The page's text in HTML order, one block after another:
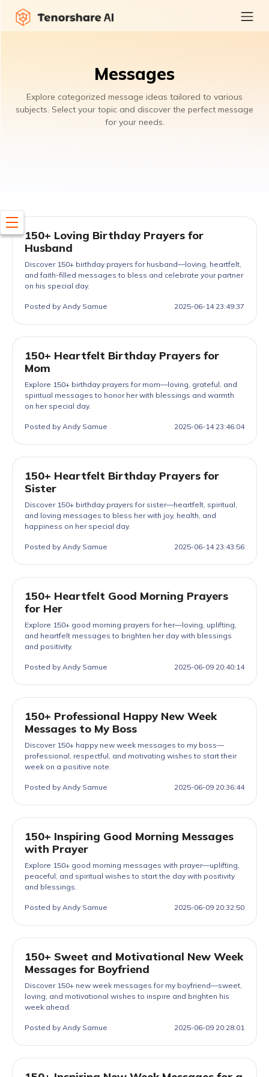
Messages
Explore categorized message ideas tailored to various
subjects. Select your topic and discover the perfect message
for your needs.
150+ Loving Birthday Prayers for
Husband
Discover 150+ birthday prayers for husband—loving, heartfelt,
and faith-filled messages to bless and celebrate your partner
on his special day.
Posted by Andy Samue 2025-06-14 23:49:37
150+ Heartfelt Birthday Prayers for
Mom
Explore 150+ birthday prayers for mom—loving, grateful, and
spiritual messages to honor her with blessings and warmth
on her special day.
Posted by Andy Samue 2025-06-14 23:46:04
150+ Heartfelt Birthday Prayers for
Sister
Discover 150+ birthday prayers for sister—heartfelt, spiritual,
and loving messages to bless her with joy, health, and
happiness on her special day.
Posted by Andy Samue 2025-06-14 23:43:56
150+ Heartfelt Good Morning Prayers
for Her
Explore 150+ good morning prayers for her—loving, uplifting,
and heartfelt messages to brighten her day with blessings
and positivity.
Posted by Andy Samue 2025-06-09 20:40:14
150+ Professional Happy New Week
Messages to My Boss
Discover 150+ happy new week messages to my boss—
professional, respectful, and motivating wishes to start their
week on a positive note.
Posted by Andy Samue 2025-06-09 20:36:44
150+ Inspiring Good Morning Messages
with Prayer
Explore 150+ good morning messages with prayer—uplifting,
peaceful, and spiritual wishes to start the day with positivity
and blessings.
Posted by Andy Samue 2025-06-09 20:32:50
150+ Sweet and Motivational New Week
Messages for Boyfriend
Discover 150+ new week messages for my boyfriend—sweet,
loving, and motivational wishes to inspire and brighten his
week ahead.
Posted by Andy Samue 2025-06-09 20:28:01